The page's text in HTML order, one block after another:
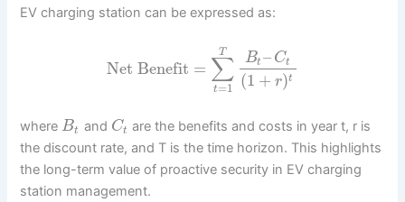
EV charging station can be expressed as:
Net Benefit = ∑
t=1
T Bt – Ct
(1 + r)t
whereBt and Ct are the benefits and costs in year t, r is
the discount rate, and T is the time horizon. This highlights
the long-term value of proactive security in EV charging
station management.